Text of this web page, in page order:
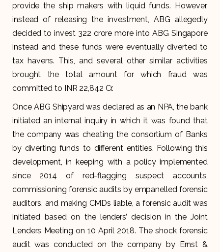
provide the ship makers with liquid funds. However,
instead of releasing the investment, ABG allegedly
decided to invest ₹322 crore more into ABG Singapore
instead and these funds were eventually diverted to
tax havens. This, and several other similar activities
brought the total amount for which fraud was
committed to INR 22,842 Cr.
Once ABG Shipyard was declared as an NPA, the bank
initiated an internal inquiry in which it was found that
the company was cheating the consortium of Banks
by diverting funds to different entities. Following this
development, in keeping with a policy implemented
since 2014 of red-flagging suspect accounts,
commissioning forensic audits by empanelled forensic
auditors, and making CMDs liable, a forensic audit was
initiated based on the lenders’ decision in the Joint
Lenders Meeting on 10 April 2018. The shock forensic
audit was conducted on the company by Ernst &